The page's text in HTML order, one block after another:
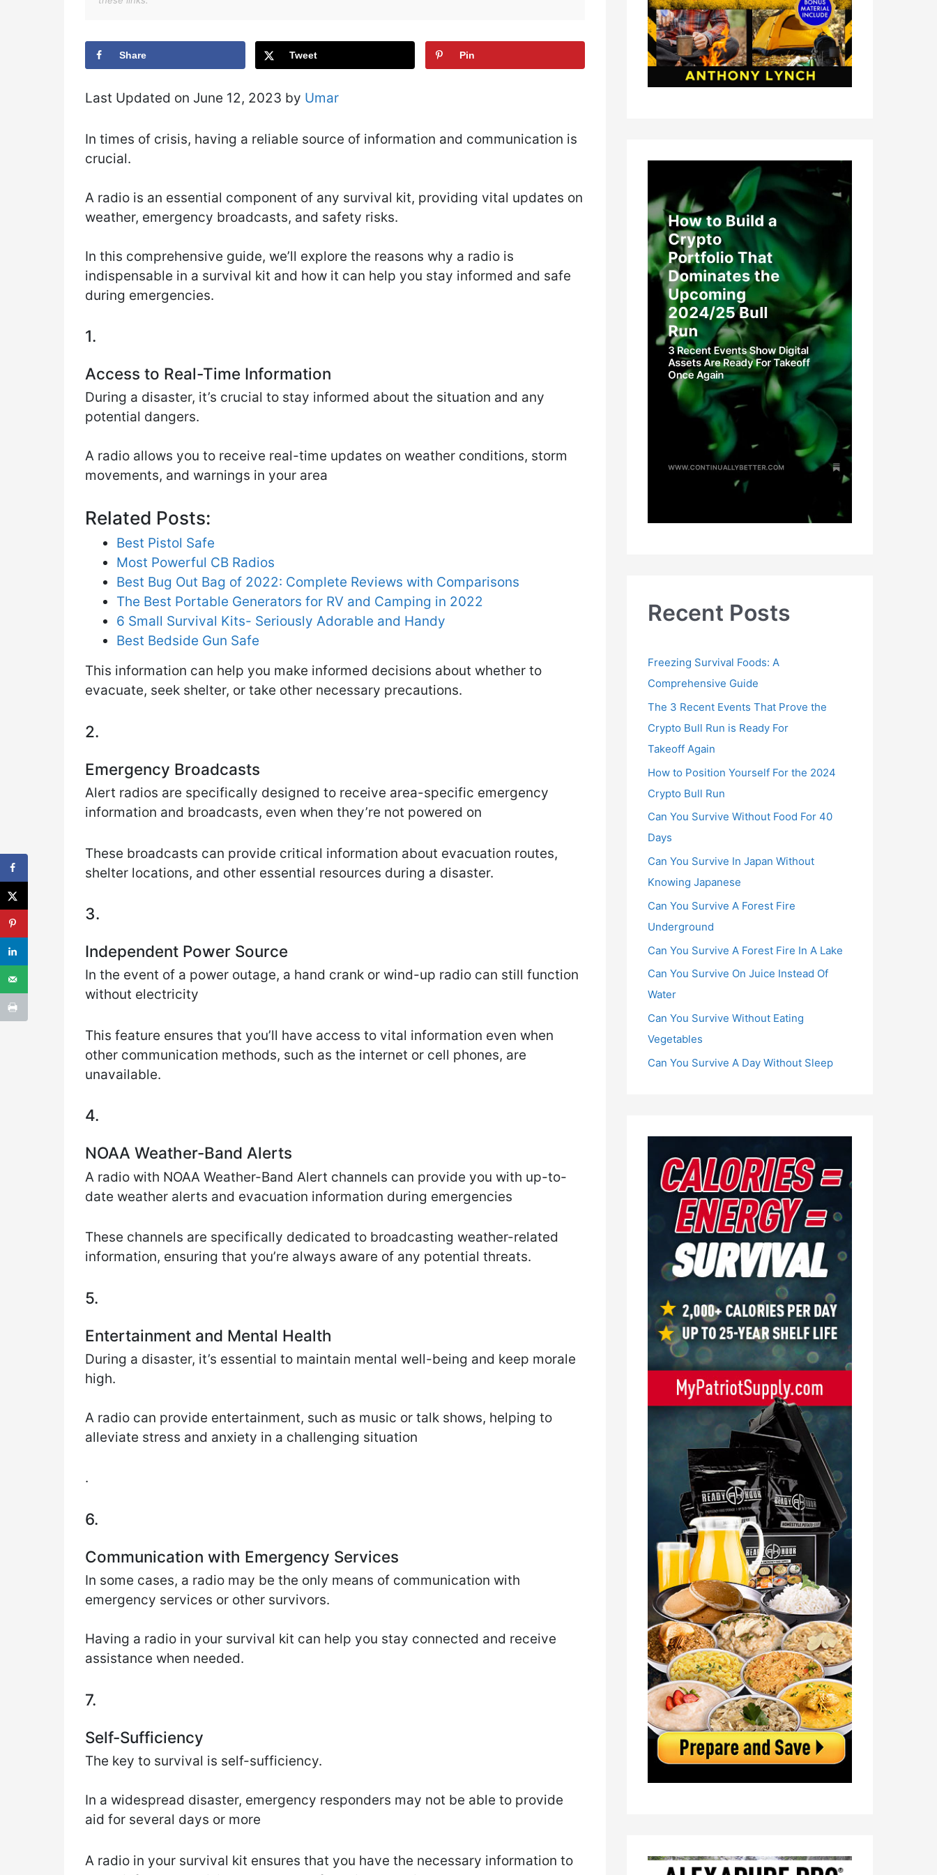
Share Tweet Pin
Last Updated on June 12, 2023 by Umar
In times of crisis, having a reliable source of information and communication is
crucial.
A radio is an essential component of any survival kit, providing vital updates on
weather, emergency broadcasts, and safety risks.
In this comprehensive guide, we’ll explore the reasons why a radio is
indispensable in a survival kit and how it can help you stay informed and safe
during emergencies.
1.
Access to Real-Time Information
During a disaster, it’s crucial to stay informed about the situation and any
potential dangers.
A radio allows you to receive real-time updates on weather conditions, storm
movements, and warnings in your area
Related Posts:
Best Pistol Safe
Most Powerful CB Radios
Best Bug Out Bag of 2022: Complete Reviews with Comparisons
The Best Portable Generators for RV and Camping in 2022
6 Small Survival Kits- Seriously Adorable and Handy
Best Bedside Gun Safe
This information can help you make informed decisions about whether to
evacuate, seek shelter, or take other necessary precautions.
2.
Emergency Broadcasts
Alert radios are specifically designed to receive area-specific emergency
information and broadcasts, even when they’re not powered on
These broadcasts can provide critical information about evacuation routes,
shelter locations, and other essential resources during a disaster.
3.
Independent Power Source
In the event of a power outage, a hand crank or wind-up radio can still function
without electricity
This feature ensures that you’ll have access to vital information even when
other communication methods, such as the internet or cell phones, are
unavailable.
4.
NOAA Weather-Band Alerts
A radio with NOAA Weather-Band Alert channels can provide you with up-to-
date weather alerts and evacuation information during emergencies
These channels are specifically dedicated to broadcasting weather-related
information, ensuring that you’re always aware of any potential threats.
5.
Entertainment and Mental Health
During a disaster, it’s essential to maintain mental well-being and keep morale
high.
A radio can provide entertainment, such as music or talk shows, helping to
alleviate stress and anxiety in a challenging situation
.
6.
Communication with Emergency Services
In some cases, a radio may be the only means of communication with
emergency services or other survivors.
Having a radio in your survival kit can help you stay connected and receive
assistance when needed.
7.
Self-Sufficiency
The key to survival is self-sufficiency.
In a widespread disaster, emergency responders may not be able to provide
aid for several days or more
A radio in your survival kit ensures that you have the necessary information to
Recent Posts
Freezing Survival Foods: A
Comprehensive Guide
The 3 Recent Events That Prove the
Crypto Bull Run is Ready For
Takeoff Again
How to Position Yourself For the 2024
Crypto Bull Run
Can You Survive Without Food For 40
Days
Can You Survive In Japan Without
Knowing Japanese
Can You Survive A Forest Fire
Underground
Can You Survive A Forest Fire In A Lake
Can You Survive On Juice Instead Of
Water
Can You Survive Without Eating
Vegetables
Can You Survive A Day Without Sleep